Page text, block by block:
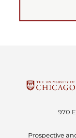
970
Prospective